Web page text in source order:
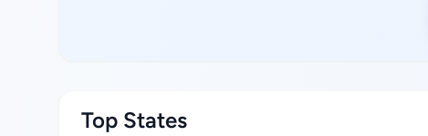
Top States